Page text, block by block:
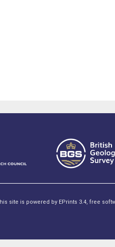
site is powered by EPrints 3.4, free